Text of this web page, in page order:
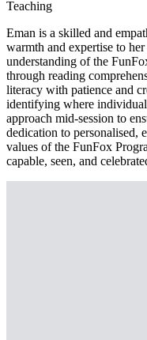
Teaching
Eman is a skilled and
warmth and expertise to
understanding of the
through reading
literacy with patience and
identifying where individual
approach mid-session to
dedication to personalised,
values of the FunFox
capable, seen, and